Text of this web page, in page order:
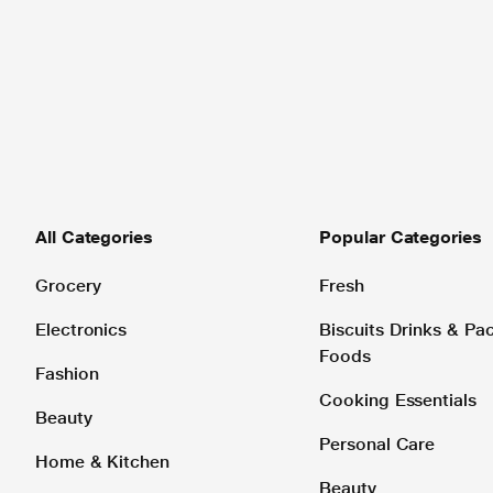
All Categories
Grocery
Electronics
Fashion
Beauty
Home & Kitchen
Popular Categories
Fresh
Biscuits Drinks &
Foods
Cooking Essentials
Personal Care
Beauty